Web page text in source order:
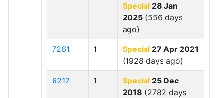
Special 28 Jan
2025 (556 days
ago)
7261 1 Special 27 Apr 2021
(1928 days ago)
6217 1 Special 25 Dec
2018 (2782 days